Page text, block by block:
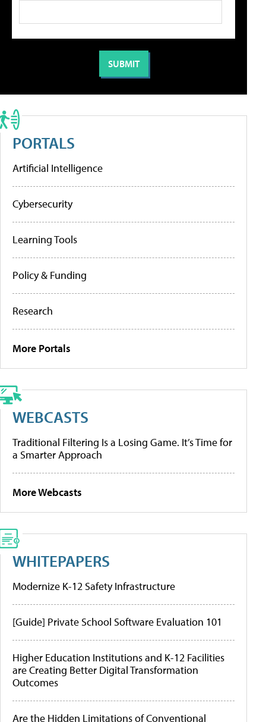
PORTALS
Artificial Intelligence
Cybersecurity
Learning Tools
Policy & Funding
Research
More Portals
WEBCASTS
Traditional Filtering Is a Losing Game. It’s Time for
a Smarter Approach
More Webcasts
WHITEPAPERS
Modernize K-12 Safety Infrastructure
[Guide] Private School Software Evaluation 101
Higher Education Institutions and K-12 Facilities
are Creating Better Digital Transformation
Outcomes
Are the Hidden Limitations of Conventional